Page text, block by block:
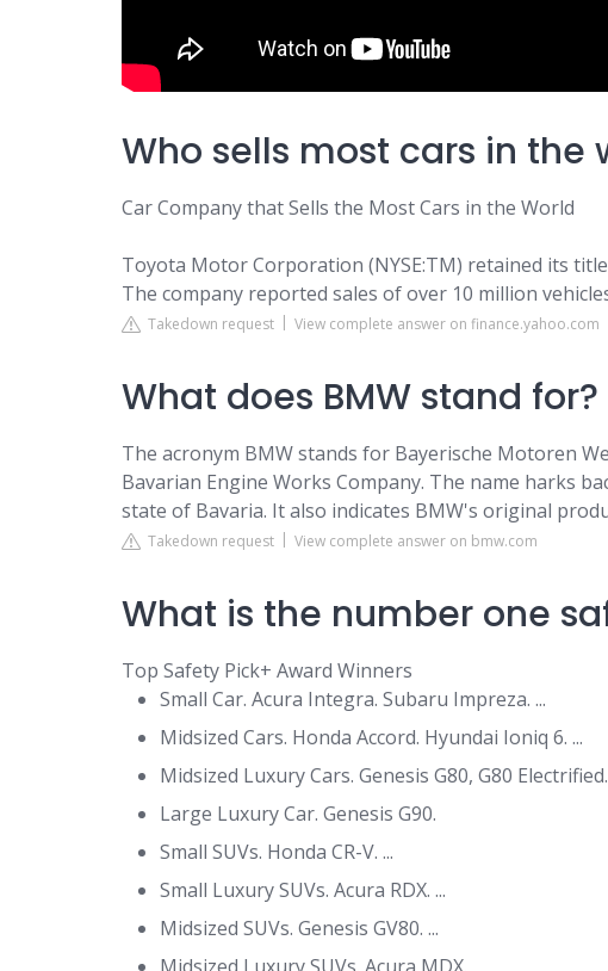
Who sells most cars in the
Car Company that Sells the Most Cars in the World
Toyota Motor Corporation (NYSE:TM) retained its
The company reported sales of over 10 million
Takedown request View complete answer on finance.yahoo.com
What does BMW stand for?
The acronym BMW stands for Bayerische Motoren
Bavarian Engine Works Company. The name harks
state of Bavaria. It also indicates BMW's original
Takedown request View complete answer on bmw.com
What is the number one
Top Safety Pick+ Award Winners
Small Car. Acura Integra. Subaru Impreza. ...
Midsized Cars. Honda Accord. Hyundai Ioniq 6. ...
Midsized Luxury Cars. Genesis G80, G80 Electrified.
Large Luxury Car. Genesis G90.
Small SUVs. Honda CR-V. ...
Small Luxury SUVs. Acura RDX. ...
Midsized SUVs. Genesis GV80. ...